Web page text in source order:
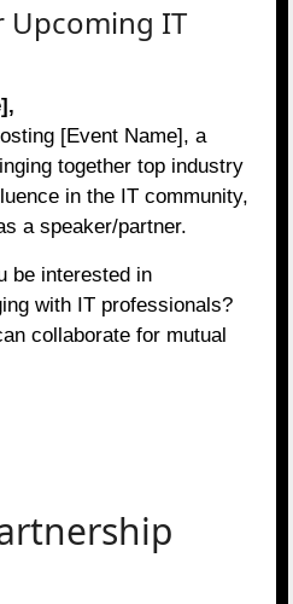
Upcoming IT
[Event Name], a
together top industry
in the IT community,
a speaker/partner.
be interested in
with IT professionals?
collaborate for mutual